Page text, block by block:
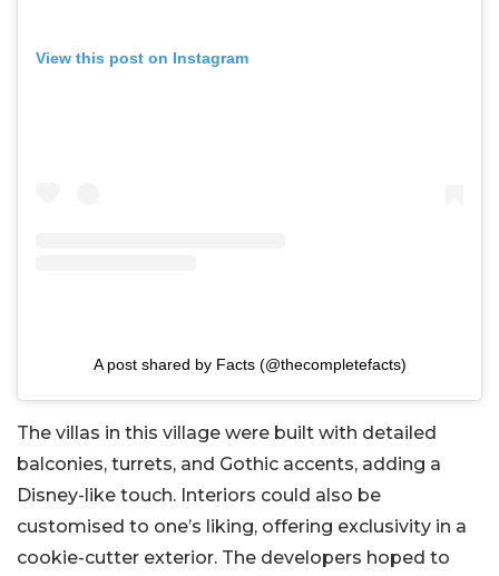
View this post on Instagram
A post shared by Facts (@thecompletefacts)
The villas in this village were built with detailed
balconies, turrets, and Gothic accents, adding a
Disney-like touch. Interiors could also be
customised to one’s liking, offering exclusivity in a
cookie-cutter exterior. The developers hoped to